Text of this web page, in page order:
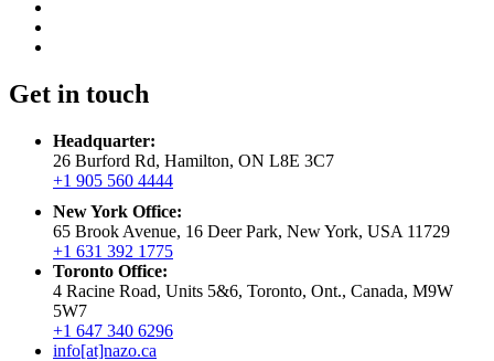
Get in touch
Headquarter:
26 Burford Rd, Hamilton, ON L8E 3C7
+1 905 560 4444
New York Office:
65 Brook Avenue, 16 Deer Park, New York, USA 11729
+1 631 392 1775
Toronto Office:
4 Racine Road, Units 5&6, Toronto, Ont., Canada, M9W
5W7
+1 647 340 6296
info[at]nazo.ca